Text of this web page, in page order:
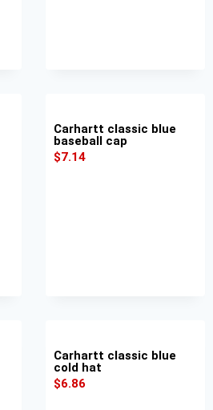
Carhartt classic blue
baseball cap
$7.14
Carhartt classic blue
cold hat
$6.86